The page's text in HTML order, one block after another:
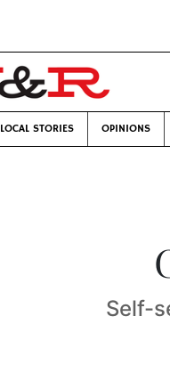
LOCAL STORIES OPINIONS
Self-